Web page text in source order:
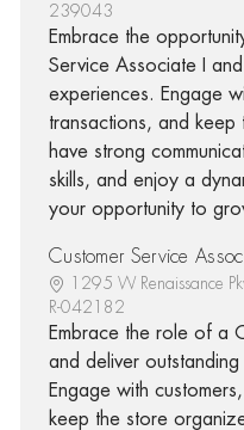
239043
Embrace the
Service Associate I
experiences. Engage
transactions, and
have strong
skills, and enjoy a
your opportunity to
Customer Service
1295 W Renaissance
R-042182
Embrace the role of a
and deliver
Engage with
keep the store